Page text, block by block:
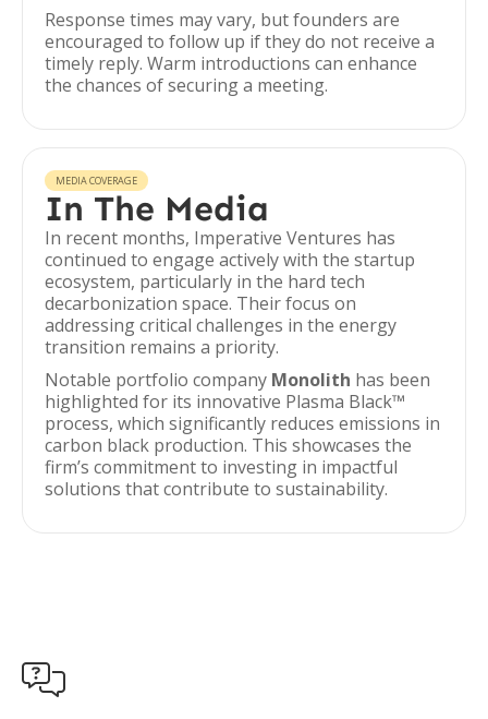
Response times may vary, but founders are
encouraged to follow up if they do not receive a
timely reply. Warm introductions can enhance
the chances of securing a meeting.
MEDIA COVERAGE
In The Media
In recent months, Imperative Ventures has
continued to engage actively with the startup
ecosystem, particularly in the hard tech
decarbonization space. Their focus on
addressing critical challenges in the energy
transition remains a priority.
Notable portfolio company Monolith has been
highlighted for its innovative Plasma Black™
process, which significantly reduces emissions in
carbon black production. This showcases the
firm’s commitment to investing in impactful
solutions that contribute to sustainability.
